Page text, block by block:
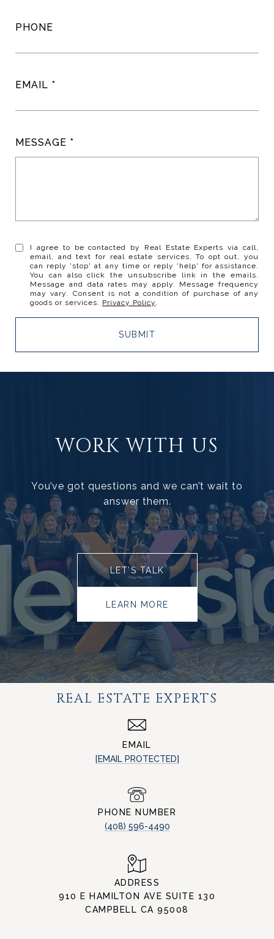
PHONE
EMAIL
MESSAGE
I agree to be contacted by Real Estate Experts via call,
email, and text for real estate services. To opt out, you
can reply 'stop' at any time or reply 'help' for assistance.
You can also click the unsubscribe link in the emails.
Message and data rates may apply. Message frequency
may vary. Consent is not a condition of purchase of any
goods or services. Privacy Policy.
SUBMIT
WORK WITH US
You’ve got questions and we can’t wait to
answer them.
LET’S TALK
LEARN MORE
REAL ESTATE EXPERTS
EMAIL
[EMAIL PROTECTED]
PHONE NUMBER
(408) 596-4490
ADDRESS
910 E HAMILTON AVE SUITE 130
CAMPBELL CA 95008